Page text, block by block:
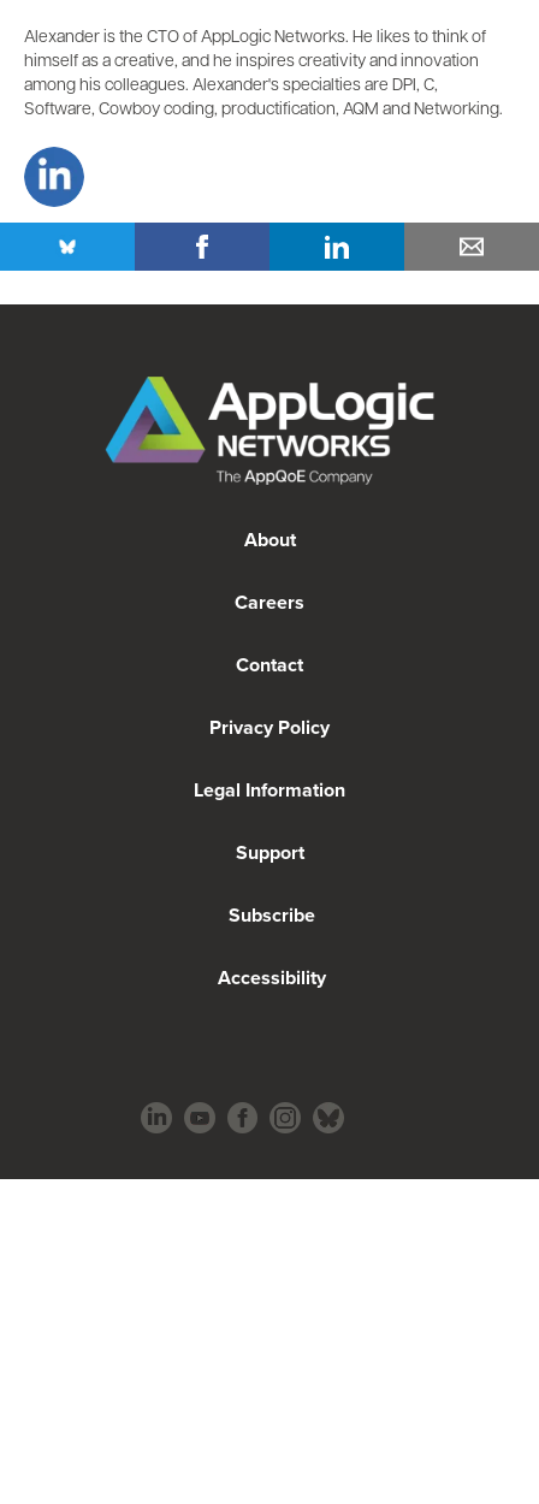
Alexander is the CTO of AppLogic Networks. He likes to think of
himself as a creative, and he inspires creativity and innovation
among his colleagues. Alexander's specialties are DPI, C,
Software, Cowboy coding, productification, AQM and Networking.
About
Careers
Contact
Privacy Policy
Legal Information
Support
Subscribe
Accessibility